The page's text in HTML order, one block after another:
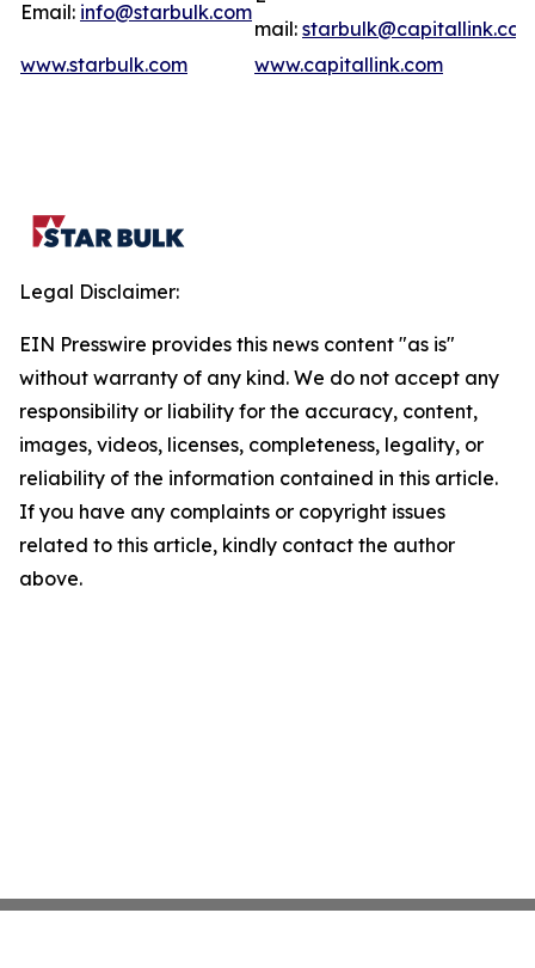
Email: info@starbulk.com
mail: starbulk@capitallink.com
www.starbulk.com
www.capitallink.com
Legal Disclaimer:
EIN Presswire provides this news content "as is"
without warranty of any kind. We do not accept any
responsibility or liability for the accuracy, content,
images, videos, licenses, completeness, legality, or
reliability of the information contained in this article.
If you have any complaints or copyright issues
related to this article, kindly contact the author
above.